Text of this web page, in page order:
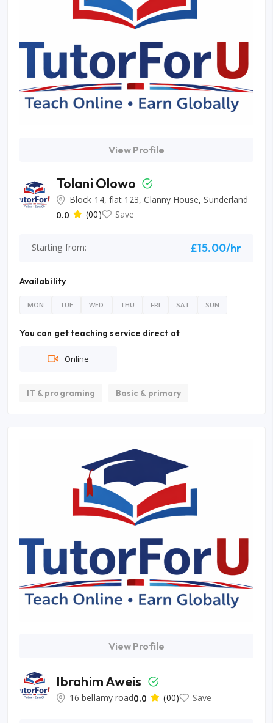
View Profile
Tolani Olowo
Block 14, flat 123, Clanny House, Sunderland
0.0 (00) Save
Starting from: £15.00/hr
Availability
MON TUE WED THU FRI SAT SUN
You can get teaching service direct at
Online
IT & programing Basic & primary
View Profile
Ibrahim Aweis
16 bellamy road0.0 (00) Save